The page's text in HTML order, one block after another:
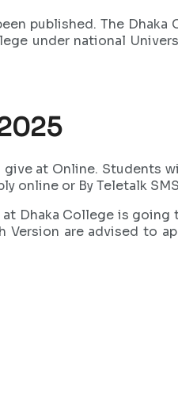
published. The
under national
at Online. Students
online or By Teletalk
Dhaka College is
are advised to